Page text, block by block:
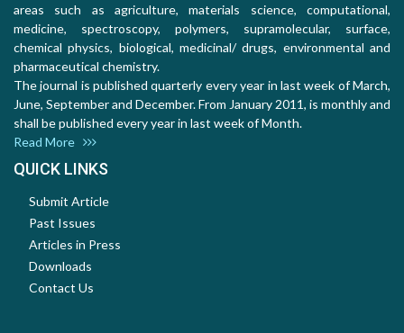
areas such as agriculture, materials science, computational,
medicine, spectroscopy, polymers, supramolecular, surface,
chemical physics, biological, medicinal/ drugs, environmental and
pharmaceutical chemistry.
The journal is published quarterly every year in last week of March,
June, September and December. From January 2011, is monthly and
shall be published every year in last week of Month.
Read More
QUICK LINKS
Submit Article
Past Issues
Articles in Press
Downloads
Contact Us